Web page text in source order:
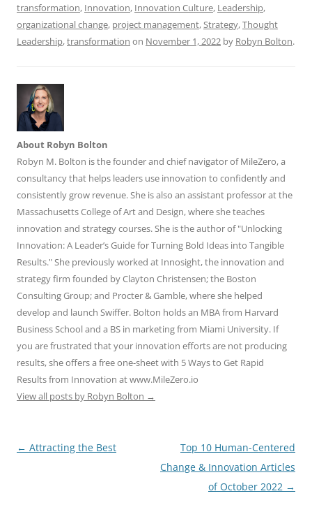
transformation, Innovation, Innovation Culture, Leadership,
organizational change, project management,Strategy,Thought
Leadership,transformation on November 1, 2022 by Robyn Bolton.
About Robyn Bolton
Robyn M. Bolton is the founder and chief navigator of MileZero, a
consultancy that helps leaders use innovation to confidently and
consistently grow revenue. She is also an assistant professor at the
Massachusetts College of Art and Design, where she teaches
innovation and strategy courses. She is the author of "Unlocking
Innovation: A Leader’s Guide for Turning Bold Ideas into Tangible
Results." She previously worked at Innosight, the innovation and
strategy firm founded by Clayton Christensen; the Boston
Consulting Group; and Procter & Gamble, where she helped
develop and launch Swiffer. Bolton holds an MBA from Harvard
Business School and a BS in marketing from Miami University. If
you are frustrated that your innovation efforts are not producing
results, she offers a free one-sheet with 5 Ways to Get Rapid
Results from Innovation at www.MileZero.io
View all posts by Robyn Bolton →
Post
← Attracting the Best
Top 10 Human-Centered
Change & Innovation Articles
of October 2022 →